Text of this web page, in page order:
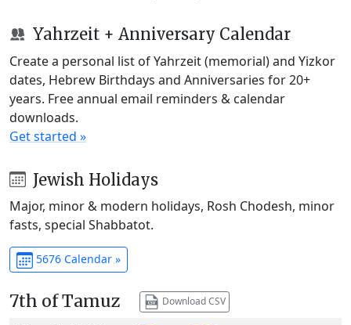
Yahrzeit + Anniversary Calendar
Create a personal list of Yahrzeit (memorial) and Yizkor
dates, Hebrew Birthdays and Anniversaries for 20+
years. Free annual email reminders & calendar
downloads.
Get started »
Jewish Holidays
Major, minor & modern holidays, Rosh Chodesh, minor
fasts, special Shabbatot.
5676 Calendar »
7th of Tamuz Download CSV